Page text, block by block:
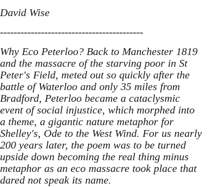
David Wise
------------------------------------------
Why Eco Peterloo? Back to Manchester 1819
and the massacre of the starving poor in St
Peter's Field, meted out so quickly after the
battle of Waterloo and only 35 miles from
Bradford, Peterloo became a cataclysmic
event of social injustice, which morphed into
a theme, a gigantic nature metaphor for
Shelley's, Ode to the West Wind. For us nearly
200 years later, the poem was to be turned
upside down becoming the real thing minus
metaphor as an eco massacre took place that
dared not speak its name.